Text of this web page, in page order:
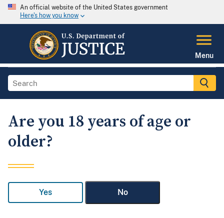
An official website of the United States government
Here's how you know
Menu
Are you 18 years of age or
older?
Yes No